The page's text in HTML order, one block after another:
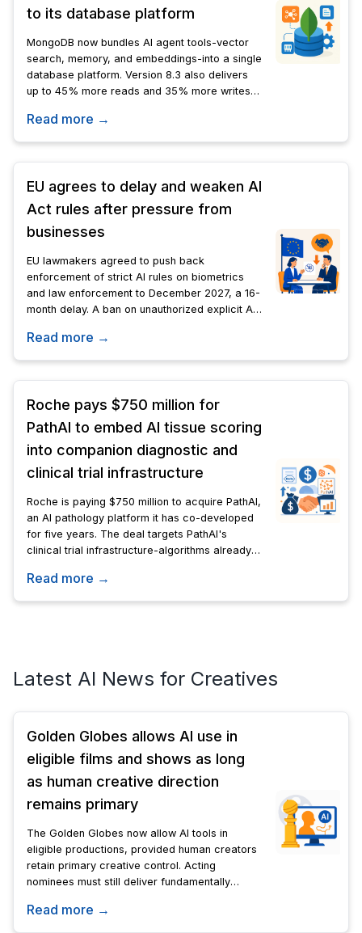
to its database platform
MongoDB now bundles AI agent tools-vector
search, memory, and embeddings-into a single
database platform. Version 8.3 also delivers
up to 45% more reads and 35% more writes
Read more →
EU agrees to delay and weaken AI
Act rules after pressure from
businesses
EU lawmakers agreed to push back
enforcement of strict AI rules on biometrics
and law enforcement to December 2027, a 16-
month delay. A ban on unauthorized explicit AI-
Read more →
Roche pays $750 million for
PathAI to embed AI tissue scoring
into companion diagnostic and
clinical trial infrastructure
Roche is paying $750 million to acquire PathAI,
an AI pathology platform it has co-developed
for five years. The deal targets PathAI's
clinical trial infrastructure-algorithms already
its technology.
Read more →
Latest AI News for Creatives
Golden Globes allows AI use in
eligible films and shows as long
as human creative direction
remains primary
The Golden Globes now allow AI tools in
eligible productions, provided human creators
retain primary creative control. Acting
nominees must still deliver fundamentally
are barred.
Read more →